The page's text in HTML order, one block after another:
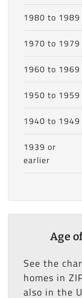
1980 to 1989
1970 to 1979
1960 to 1969
1950 to 1959
1940 to 1949
1939 or
earlier
Age
See the
homes in
also in the